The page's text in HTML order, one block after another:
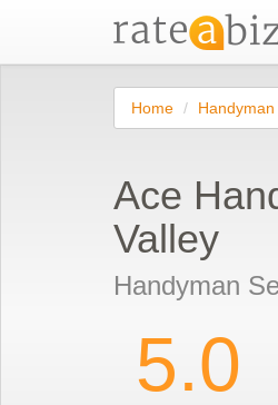
Home
Ace
Valley
Handyman
5.0